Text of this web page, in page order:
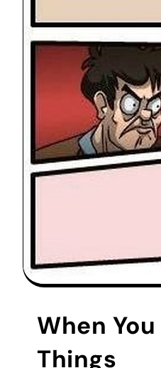
When
Things